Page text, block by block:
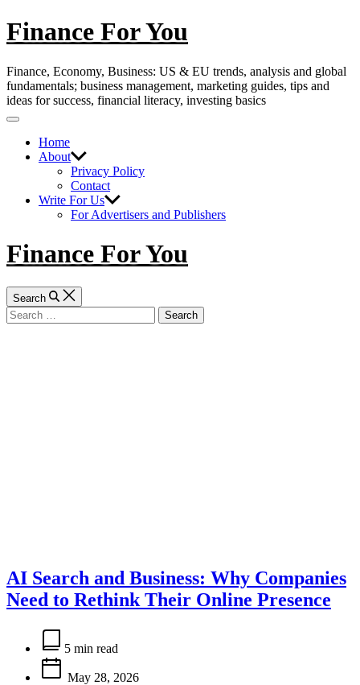
Skip
to
Finance For You
Finance, Economy, Business: US & EU trends, analysis and global
fundamentals; business management, marketing guides, tips and
ideas for success, financial literacy, investing basics
Off
CanvasHome
About
Privacy Policy
Contact
Write For Us
For Advertisers and Publishers
Finance For You
Search
Search
for:
AI Search and Business: Why Companies
Need to Rethink Their Online Presence
Estimated
read
time
5 min read
May 28, 2026